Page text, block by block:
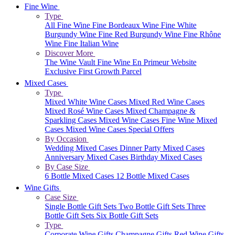
Fine Wine
Type
All Fine Wine Fine Bordeaux Wine Fine White
Burgundy Wine Fine Red Burgundy Wine Fine Rhône
Wine Fine Italian Wine
Discover More
The Wine VaultFine Wine En Primeur Website
Exclusive First Growth Parcel
Mixed Cases
Type
Mixed White Wine Cases Mixed Red Wine Cases
Mixed Rosé Wine Cases Mixed Champagne &
Sparkling Cases Mixed Wine Cases Fine Wine Mixed
Cases Mixed Wine Cases Special Offers
By Occasion
Wedding Mixed Cases Dinner Party Mixed Cases
Anniversary Mixed Cases Birthday Mixed Cases
By Case Size
6 Bottle Mixed Cases 12 Bottle Mixed Cases
Wine Gifts
Case Size
Single Bottle Gift Sets Two Bottle Gift Sets Three
Bottle Gift Sets Six Bottle Gift Sets
Type